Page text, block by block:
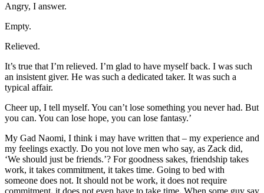
Angry, I answer.
Empty.
Relieved.
It’s true that I’m relieved. I’m glad to have myself back. I was such
an insistent giver. He was such a dedicated taker. It was such a
typical affair.
Cheer up, I tell myself. You can’t lose something you never had. But
you can. You can lose hope, you can lose fantasy.’
My Gad Naomi, I think i may have written that – my experience and
my feelings exactly. Do you not love men who say, as Zack did,
‘We should just be friends.’? For goodness sakes, friendship takes
work, it takes commitment, it takes time. Going to bed with
someone does not. It should not be work, it does not require
commitment, it does not even have to take time. When some guy say